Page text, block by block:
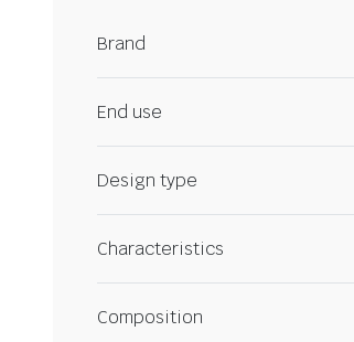
Brand
End use
Design type
Characteristics
Composition